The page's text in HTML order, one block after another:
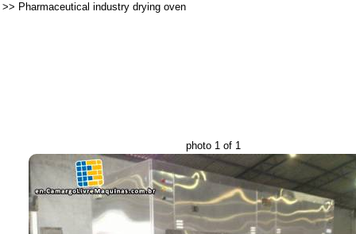
>> Pharmaceutical industry drying oven
photo 1 of 1